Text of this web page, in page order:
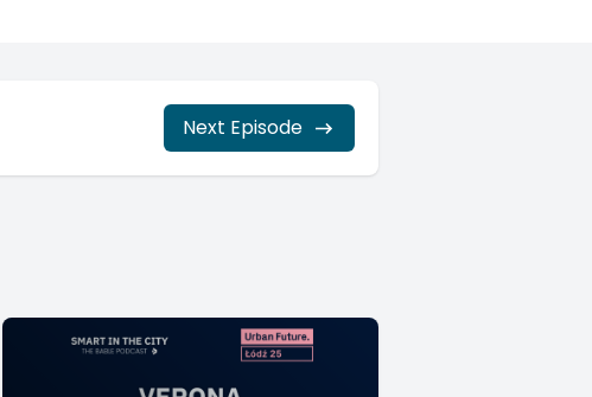
Next Episode